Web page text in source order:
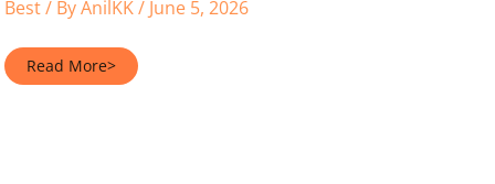
Best/ ByAnilKK/ June 5, 2026
Best
Protein
Read More>